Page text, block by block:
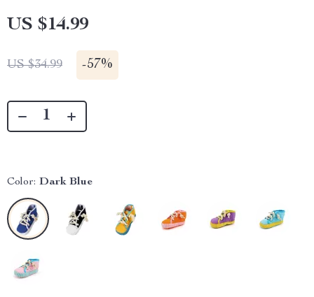
US $14.99
US $34.99 -57%
Color: Dark Blue